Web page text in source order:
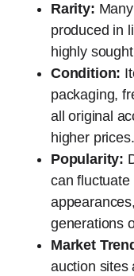
Rarity:
produced in
highly
Condition:
packaging,
all original
higher prices.
Popularity:
can
generations
Market
auction sites